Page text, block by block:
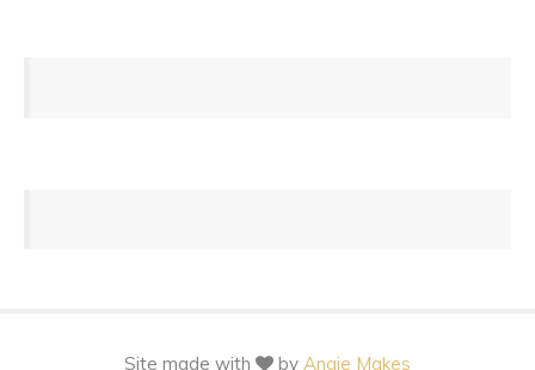
Site made with by Angie Makes